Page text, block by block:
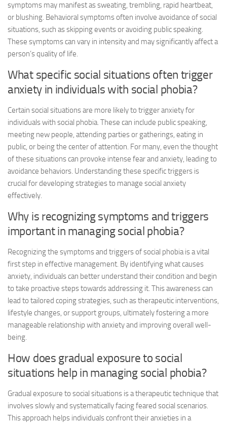
symptoms may manifest as sweating, trembling, rapid heartbeat,
or blushing. Behavioral symptoms often involve avoidance of social
situations, such as skipping events or avoiding public speaking.
These symptoms can vary in intensity and may significantly affect a
person’s quality of life.
What specific social situations often trigger
anxiety in individuals with social phobia?
Certain social situations are more likely to trigger anxiety for
individuals with social phobia. These can include public speaking,
meeting new people, attending parties or gatherings, eating in
public, or being the center of attention. For many, even the thought
of these situations can provoke intense fear and anxiety, leading to
avoidance behaviors. Understanding these specific triggers is
crucial for developing strategies to manage social anxiety
effectively.
Why is recognizing symptoms and triggers
important in managing social phobia?
Recognizing the symptoms and triggers of social phobia is a vital
first step in effective management. By identifying what causes
anxiety, individuals can better understand their condition and begin
to take proactive steps towards addressing it. This awareness can
lead to tailored coping strategies, such as therapeutic interventions,
lifestyle changes, or support groups, ultimately fostering a more
manageable relationship with anxiety and improving overall well-
being.
How does gradual exposure to social
situations help in managing social phobia?
Gradual exposure to social situations is a therapeutic technique that
involves slowly and systematically facing feared social scenarios.
This approach helps individuals confront their anxieties in a